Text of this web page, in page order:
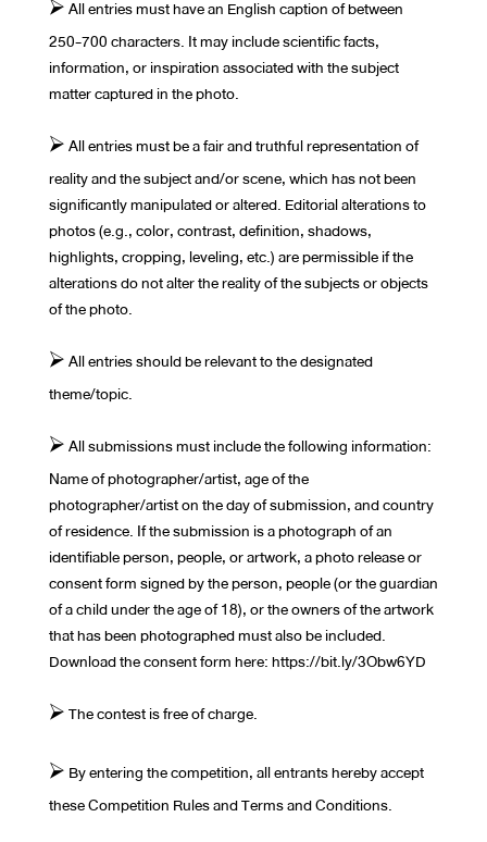
⮚ All entries must have an English caption of between
250-700 characters. It may include scientific facts,
information, or inspiration associated with the subject
matter captured in the photo.
⮚ All entries must be a fair and truthful representation of
reality and the subject and/or scene, which has not been
significantly manipulated or altered. Editorial alterations to
photos (e.g., color, contrast, definition, shadows,
highlights, cropping, leveling, etc.) are permissible if the
alterations do not alter the reality of the subjects or objects
of the photo.
⮚ All entries should be relevant to the designated
theme/topic.
⮚ All submissions must include the following information:
Name of photographer/artist, age of the
photographer/artist on the day of submission, and country
of residence. If the submission is a photograph of an
identifiable person, people, or artwork, a photo release or
consent form signed by the person, people (or the guardian
of a child under the age of 18), or the owners of the artwork
that has been photographed must also be included.
Download the consent form here: https://bit.ly/3Obw6YD
⮚ The contest is free of charge.
⮚ By entering the competition, all entrants hereby accept
these Competition Rules and Terms and Conditions.